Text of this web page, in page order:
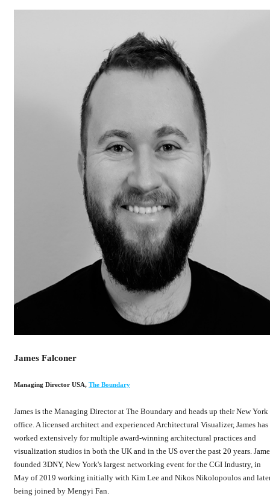
James Falconer
Managing Director USA, The Boundary
James is the Managing Director at The Boundary and heads up their New York
office. A licensed architect and experienced Architectural Visualizer, James has
worked extensively for multiple award-winning architectural practices and
visualization studios in both the UK and in the US over the past 20 years.
founded 3DNY, New York's largest networking event for the CGI Industry, in
May of 2019 working initially with Kim Lee and Nikos Nikolopoulos and
being joined by Mengyi Fan.